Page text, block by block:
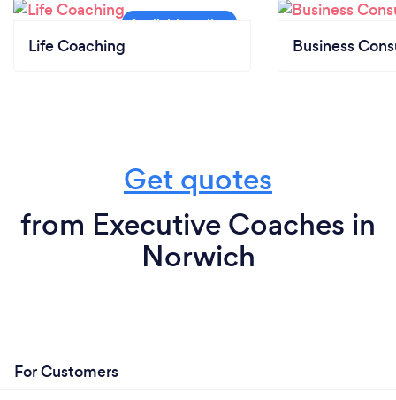
Life Coaching Business
Get quotes
from Executive Coaches in
Norwich
For Customers